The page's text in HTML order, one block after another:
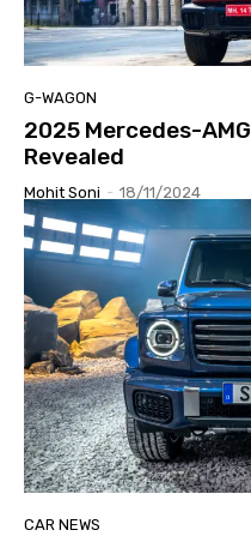
G-WAGON
2025 Mercedes-
Revealed
Mohit Soni - 18/11/2024
CAR NEWS